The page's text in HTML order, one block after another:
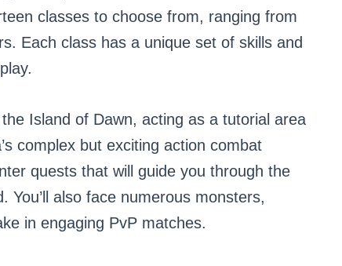
classes to choose from, ranging from
Each class has a unique set of skills and
Island of Dawn, acting as a tutorial area
complex but exciting action combat
quests that will guide you through the
also face numerous monsters,
in engaging PvP matches.